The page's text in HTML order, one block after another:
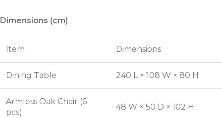
Dimensions (cm)
Item Dimensions
Dining Table 240 L × 108 W × 80 H
Armless Oak Chair (6
pcs)
48 W × 50 D × 102 H